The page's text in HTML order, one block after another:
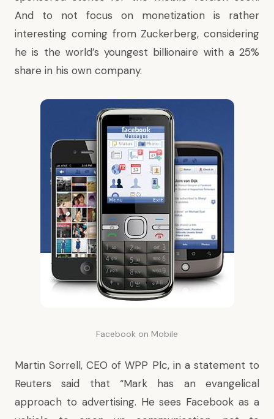
And to not focus on monetization is rather
interesting coming from Zuckerberg, considering
he is the world’s youngest billionaire with a 25%
share in his own company.
Facebook on Mobile
Martin Sorrell, CEO of WPP Plc, in a statement to
Reuters said that “Mark has an evangelical
approach to advertising. He sees Facebook as a